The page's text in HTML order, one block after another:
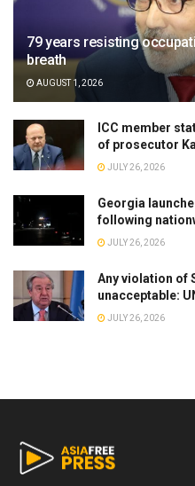
79 years resisting
breath
AUGUST 1, 2026
ICC member
of prosecutor
JULY 26, 2026
Georgia
following
JULY 26, 2026
Any violation of
unacceptable:
JULY 26, 2026